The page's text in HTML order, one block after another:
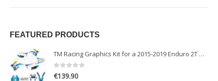
FEATURED PRODUCTS
TM Racing Graphics Kit for a 2015-2019 Enduro 2T models
0out of 5
€139.90